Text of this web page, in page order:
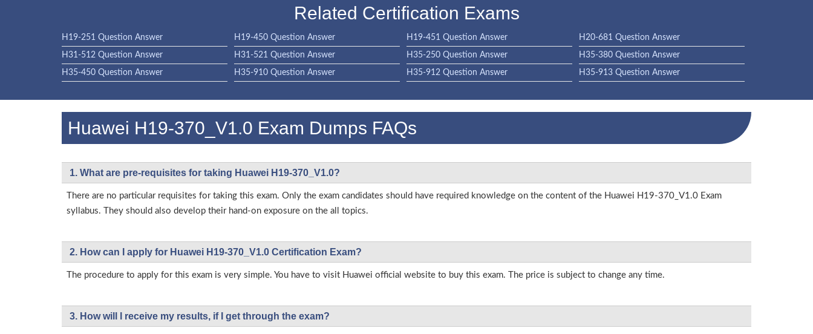
Related Certification Exams
H19-251 Question Answer H19-450 Question Answer H19-451 Question Answer H20-681 Question Answer
H31-512 Question Answer H31-521 Question Answer H35-250 Question Answer H35-380 Question Answer
H35-450 Question Answer H35-910 Question Answer H35-912 Question Answer H35-913 Question Answer
Huawei H19-370_V1.0 Exam Dumps FAQs
1. What are pre-requisites for taking Huawei H19-370_V1.0?
There are no particular requisites for taking this exam. Only the exam candidates should have required knowledge on the content of the Huawei H19-370_V1.0 Exam
syllabus. They should also develop their hand-on exposure on the all topics.
2. How can I apply for Huawei H19-370_V1.0 Certification Exam?
The procedure to apply for this exam is very simple. You have to visit Huawei official website to buy this exam. The price is subject to change any time.
3. How will l receive my results, if I get through the exam?